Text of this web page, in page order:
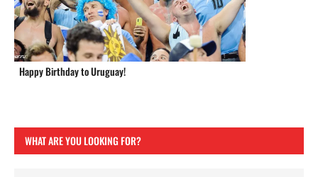
Happy Birthday to Uruguay!
WHAT ARE YOU LOOKING FOR?